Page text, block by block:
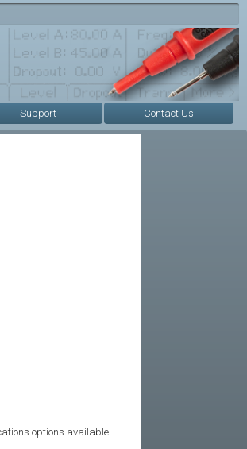
Support Contact Us
options available